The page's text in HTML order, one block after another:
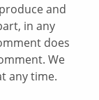
and
in any
does
We
any time.